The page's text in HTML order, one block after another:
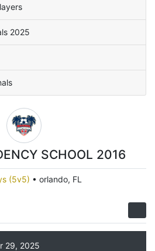
2025
SCHOOL 2016
(5v5) • orlando, FL
29, 2025